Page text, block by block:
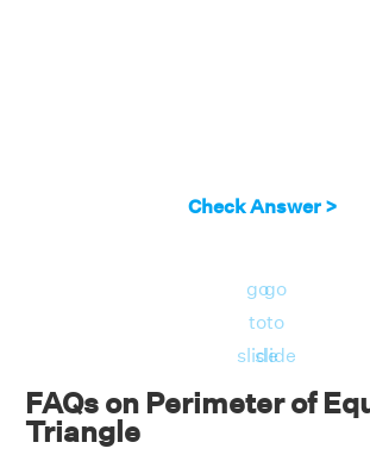
Check Answer >
go
to
slide
go
to
slide
FAQs on Perimeter of
Triangle